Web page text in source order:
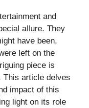
and
allure. They
have been,
left on the
piece is
This article delves
impact of this
light on its role